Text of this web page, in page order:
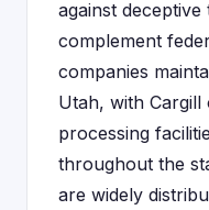
against
complement
companies
Utah, with
processing
throughout the
are widely